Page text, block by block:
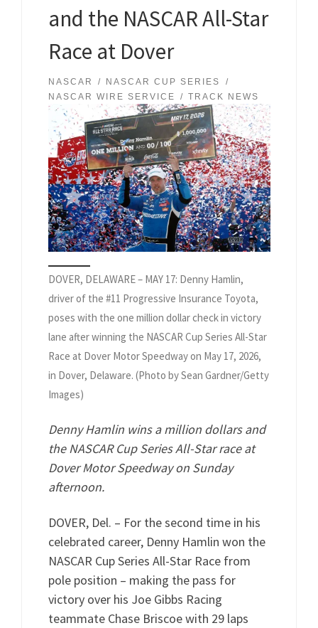
and the NASCAR All-Star
Race at Dover
NASCAR
NASCAR CUP SERIES
NASCAR WIRE SERVICE
TRACK NEWS
DOVER, DELAWARE – MAY 17: Denny Hamlin,
driver of the #11 Progressive Insurance Toyota,
poses with the one million dollar check in victory
lane after winning the NASCAR Cup Series All-Star
Race at Dover Motor Speedway on May 17, 2026,
in Dover, Delaware. (Photo by Sean Gardner/Getty
Images)
Denny Hamlin wins a million dollars and
the NASCAR Cup Series All-Star race at
Dover Motor Speedway on Sunday
afternoon.
DOVER, Del. – For the second time in his
celebrated career, Denny Hamlin won the
NASCAR Cup Series All-Star Race from
pole position – making the pass for
victory over his Joe Gibbs Racing
teammate Chase Briscoe with 29 laps